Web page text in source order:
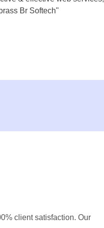
Br Softech"
client satisfaction. Our